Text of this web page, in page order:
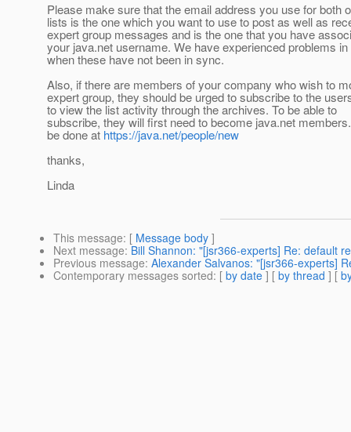
Please make sure that the email address you use for both
lists is the one which you want to use to post as well as
expert group messages and is the one that you have
your java.net username. We have experienced problems
when these have not been in sync.
Also, if there are members of your company who wish to
expert group, they should be urged to subscribe to the
to view the list activity through the archives. To be able to
subscribe, they will first need to become java.net
be done at https://java.net/people/new
thanks,
Linda
This message: [ Message body ]
Next message: Bill Shannon: "[jsr366-experts] Re: default
Previous message: Alexander Salvanos: "[jsr366-experts]
Contemporary messages sorted: [ by date ] [ by thread ] [